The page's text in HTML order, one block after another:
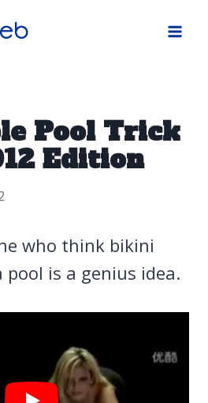
Pool Trick
Edition
who think bikini
pool is a genius idea.